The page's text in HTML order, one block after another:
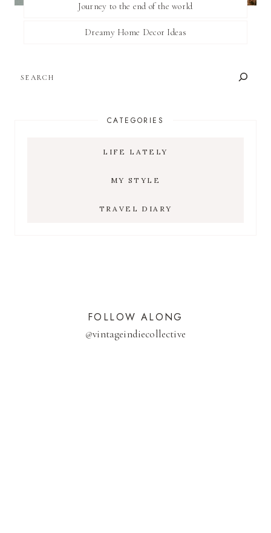
Journey to the end of the world
Dreamy Home Decor Ideas
CATEGORIES
LIFE LATELY
MY STYLE
TRAVEL DIARY
FOLLOW ALONG
@vintageindiecollective